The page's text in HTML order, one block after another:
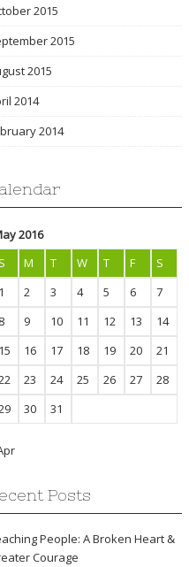
2015
2015
2015
2014
2014
2016
S
M T W T F
S
1
2 3 4 5 6
7
8
9 10 11 12 13
14
15
16 17 18 19 20
21
23 24 25 26 27
28
30 31
Posts
People: A Broken Heart &
Courage